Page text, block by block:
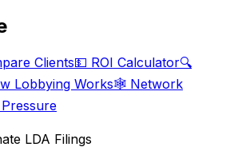
Clients💵 ROI Calculator🔍
Lobbying Works🕸️ Network
LDA Filings